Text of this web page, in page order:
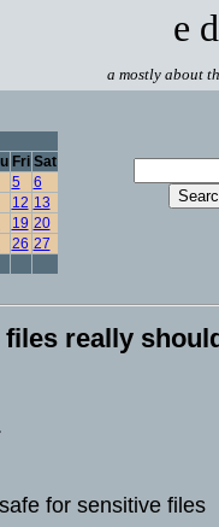
e
a mostly about
Fri Sat
5
6
12 13
19 20
26 27
really
for sensitive files